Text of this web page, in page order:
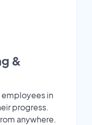
&
in
progress.
anywhere.